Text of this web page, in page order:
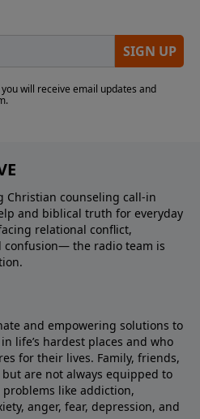
Christian counseling call-in
and biblical truth for everyday
relational conflict,
the radio team is
and empowering solutions to
life’s hardest places and who
for their lives. Family, friends,
are not always equipped to
like addiction,
anger, fear, depression, and